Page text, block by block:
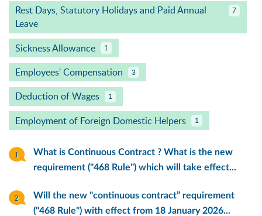
Rest Days, Statutory Holidays and Paid Annual
Leave
7
Sickness Allowance 1
Employees' Compensation 3
Deduction of Wages 1
Employment of Foreign Domestic Helpers 1
What is Continuous Contract ? What is the new
requirement ("468 Rule") which will take effect...
Will the new "continuous contract” requirement
("468 Rule") with effect from 18 January 2026...